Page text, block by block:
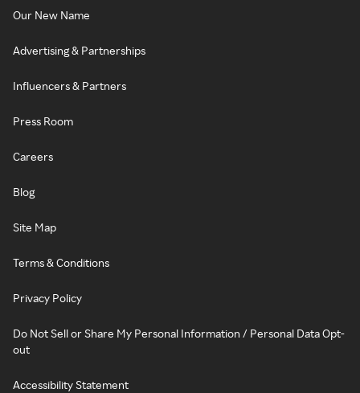
Our New Name
Advertising & Partnerships
Influencers & Partners
Press Room
Careers
Blog
Site Map
Terms & Conditions
Privacy Policy
Do Not Sell or Share My Personal Information / Personal Data Opt-
out
Accessibility Statement